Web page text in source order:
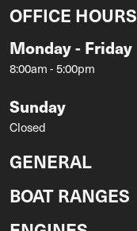
OFFICE HOURS
Monday - Friday
8:00am - 5:00pm
Sunday
Closed
GENERAL
BOAT RANGES